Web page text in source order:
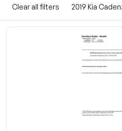
2019 Kia
Clear all filters